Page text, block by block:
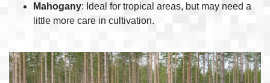
Mahogany: Ideal for tropical areas, but may need a
little more care in cultivation.